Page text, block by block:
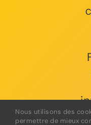
Nous utilisons des
permettre de mieux